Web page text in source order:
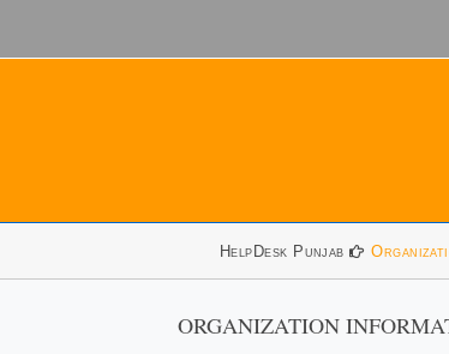
HelpDesk Punjab
ORGANIZATION